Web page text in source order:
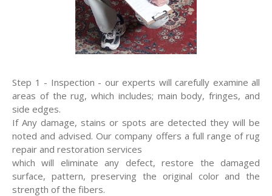
Step 1 - Inspection - our experts will carefully examine all
areas of the rug, which includes; main body, fringes, and
side edges.
If Any damage, stains or spots are detected they will be
noted and advised. Our company offers a full range of rug
repair and restoration services
which will eliminate any defect, restore the damaged
surface, pattern, preserving the original color and the
strength of the fibers.